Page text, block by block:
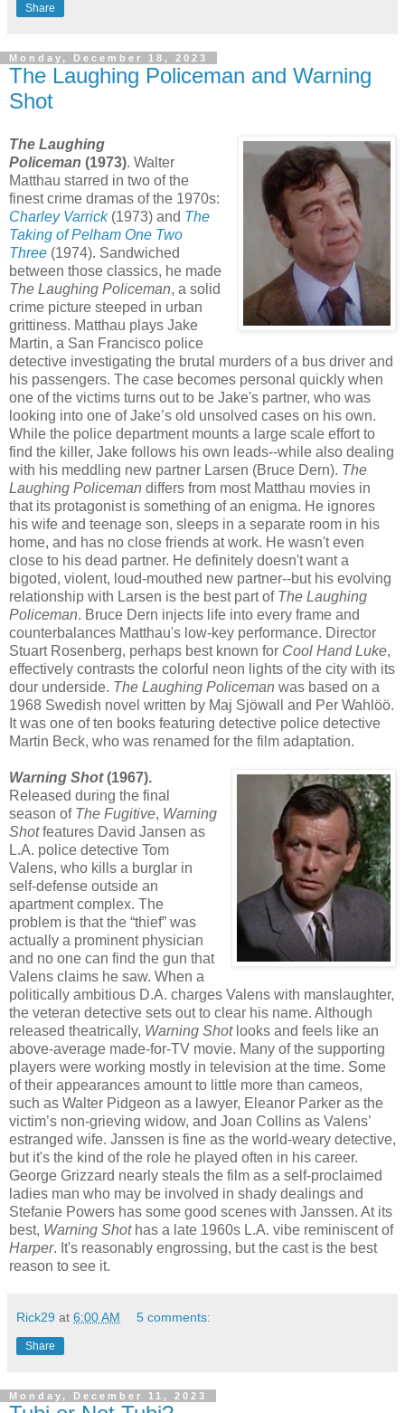
Share
Monday, December 18, 2023
The Laughing Policeman and Warning
Shot
The Laughing
Policeman (1973). Walter
Matthau starred in two of the
finest crime dramas of the 1970s:
Charley Varrick(1973) and The
Taking of Pelham One Two
Three (1974). Sandwiched
between those classics, he made
The Laughing Policeman, a solid
crime picture steeped in urban
grittiness. Matthau plays Jake
Martin, a San Francisco police
detective investigating the brutal murders of a bus driver and
his passengers. The case becomes personal quickly when
one of the victims turns out to be Jake's partner, who was
looking into one of Jake’s old unsolved cases on his own.
While the police department mounts a large scale effort to
find the killer, Jake follows his own leads--while also dealing
with his meddling new partner Larsen (Bruce Dern). The
Laughing Policeman differs from most Matthau movies in
that its protagonist is something of an enigma. He ignores
his wife and teenage son, sleeps in a separate room in his
home, and has no close friends at work. He wasn't even
close to his dead partner. He definitely doesn't want a
bigoted, violent, loud-mouthed new partner--but his evolving
relationship with Larsen is the best part of The Laughing
Policeman. Bruce Dern injects life into every frame and
counterbalances Matthau's low-key performance. Director
Stuart Rosenberg, perhaps best known for Cool Hand Luke,
effectively contrasts the colorful neon lights of the city with its
dour underside. The Laughing Policeman was based on a
1968 Swedish novel written by Maj Sjöwall and Per Wahlöö.
It was one of ten books featuring detective police detective
Martin Beck, who was renamed for the film adaptation.
Warning Shot(1967).
Released during the final
season of The Fugitive, Warning
Shotfeatures David Jansen as
L.A. police detective Tom
Valens, who kills a burglar in
self-defense outside an
apartment complex. The
problem is that the “thief” was
actually a prominent physician
and no one can find the gun that
Valens claims he saw. When a
politically ambitious D.A. charges Valens with manslaughter,
the veteran detective sets out to clear his name. Although
released theatrically, Warning Shot looks and feels like an
above-average made-for-TV movie. Many of the supporting
players were working mostly in television at the time. Some
of their appearances amount to little more than cameos,
such as Walter Pidgeon as a lawyer, Eleanor Parker as the
victim’s non-grieving widow, and Joan Collins as Valens’
estranged wife. Janssen is fine as the world-weary detective,
but it's the kind of the role he played often in his career.
George Grizzard nearly steals the film as a self-proclaimed
ladies man who may be involved in shady dealings and
Stefanie Powers has some good scenes with Janssen. At its
best, Warning Shothas a late 1960s L.A. vibe reminiscent of
Harper. It's reasonably engrossing, but the cast is the best
reason to see it.
Rick29 at 6:00 AM 5 comments:
Share
Monday, December 11, 2023